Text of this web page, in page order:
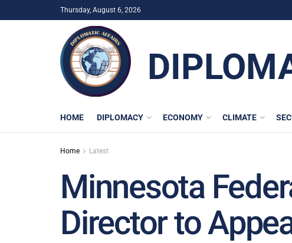
Thursday, August 6, 2026
HOME DIPLOMACY ECONOMY CLIMATE
Home Latest
Minnesota
Director to